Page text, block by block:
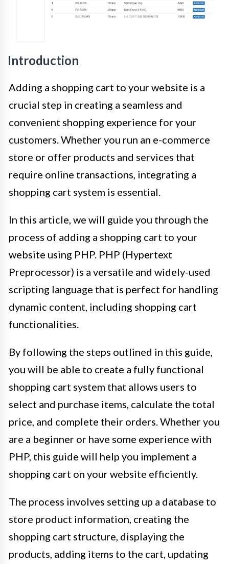
Introduction
Adding a shopping cart to your website is a
crucial step in creating a seamless and
convenient shopping experience for your
customers. Whether you run an e-commerce
store or offer products and services that
require online transactions, integrating a
shopping cart system is essential.
In this article, we will guide you through the
process of adding a shopping cart to your
website using PHP. PHP (Hypertext
Preprocessor) is a versatile and widely-used
scripting language that is perfect for handling
dynamic content, including shopping cart
functionalities.
By following the steps outlined in this guide,
you will be able to create a fully functional
shopping cart system that allows users to
select and purchase items, calculate the total
price, and complete their orders. Whether you
are a beginner or have some experience with
PHP, this guide will help you implement a
shopping cart on your website efficiently.
The process involves setting up a database to
store product information, creating the
shopping cart structure, displaying the
products, adding items to the cart, updating